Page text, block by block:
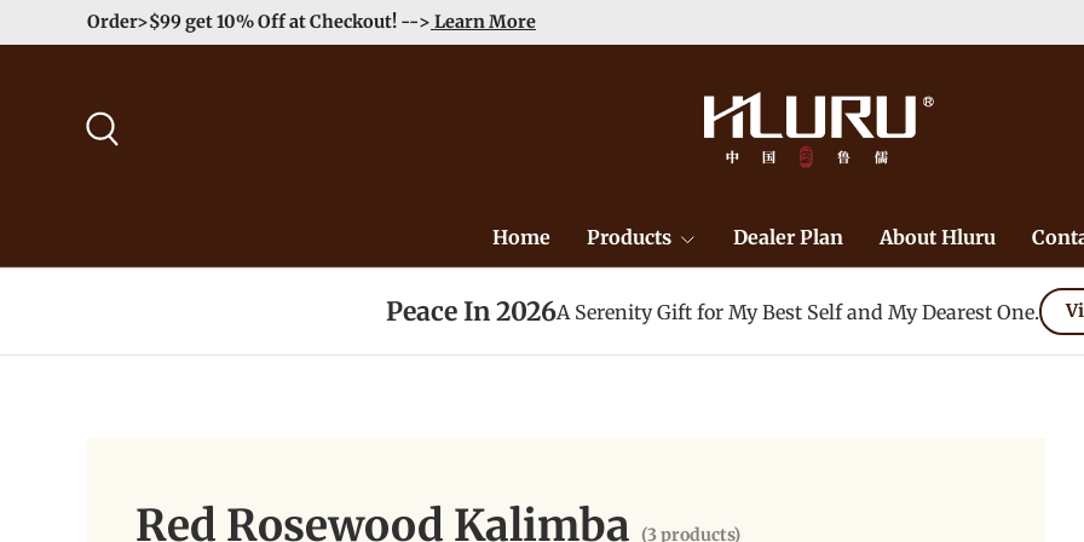
Skip to content
Order>$99 get 10% Off at Checkout! --> Learn More
Home Products Dealer Plan About Hluru
Peace In 2026A Serenity Gift for My Best Self and My Dearest One.
Red Rosewood Kalimba (3 products)